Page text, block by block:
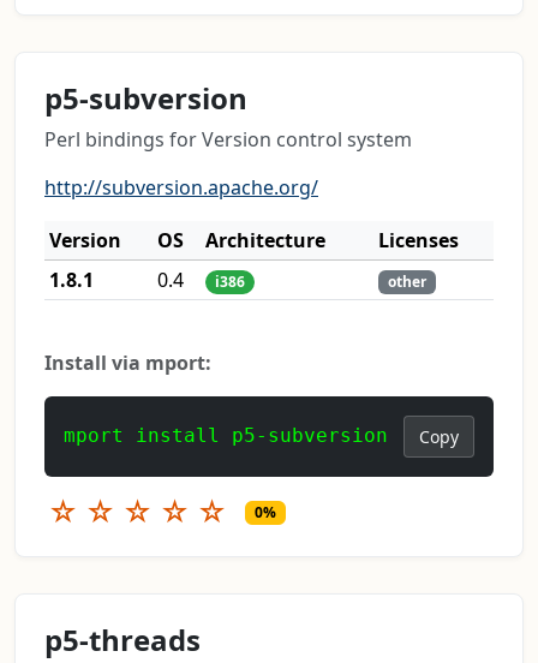
p5-subversion
Perl bindings for Version control system
http://subversion.apache.org/
Version
OS Architecture
Licenses
1.8.1
0.4 i386 other
Install via mport:
mport install p5-subversion Copy
☆ ☆ ☆ ☆ ☆ 0%
p5-threads